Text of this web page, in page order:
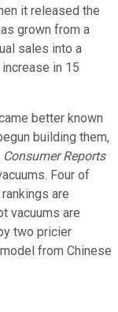
it released the
grown from a
sales into a
in 15
better known
building them,
Consumer Reports
Four of
are
vacuums are
two pricier
from Chinese